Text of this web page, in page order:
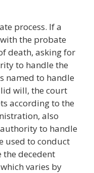
process. If a
the probate
death, asking for
to handle the
named to handle
will, the court
according to the
also
to handle
used to conduct
the decedent
varies by